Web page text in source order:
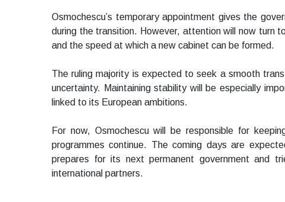
Osmochescu’s temporary appointment gives the
during the transition. However, attention will now turn
and the speed at which a new cabinet can be formed.
The ruling majority is expected to seek a smooth
uncertainty. Maintaining stability will be especially
linked to its European ambitions.
For now, Osmochescu will be responsible for
programmes continue. The coming days are
prepares for its next permanent government and
international partners.